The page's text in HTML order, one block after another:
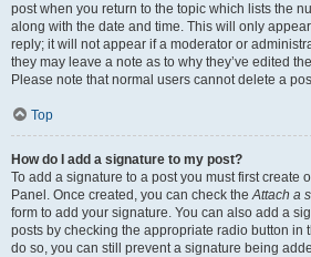
post when you return to the topic which lists the
along with the date and time. This will only
reply; it will not appear if a moderator or
they may leave a note as to why they’ve edited
Please note that normal users cannot delete a
Top
How do I add a signature to my post?
To add a signature to a post you must first create
Panel. Once created, you can check theAttach a
form to add your signature. You can also add a
posts by checking the appropriate radio button in
do so, you can still prevent a signature being